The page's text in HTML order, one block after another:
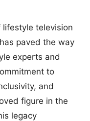
lifestyle television
paved the way
experts and
to
and
figure in the
legacy